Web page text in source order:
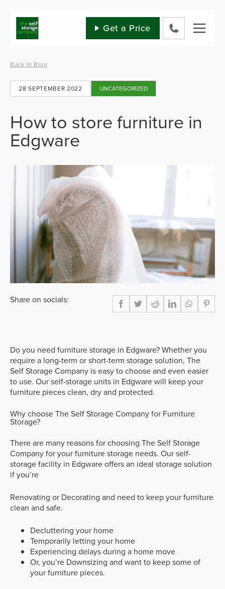
content
Get a Price
Back to Blog
28 SEPTEMBER 2022 UNCATEGORIZED
How to store furniture in
Edgware
Share on socials:
Do you need furniture storage in Edgware? Whether you
require a long-term or short-term storage solution, The
Self Storage Company is easy to choose and even easier
to use. Our self-storage units in Edgware will keep your
furniture pieces clean, dry and protected.
Why choose The Self Storage Company for Furniture
Storage?
There are many reasons for choosing The Self Storage
Company for your furniture storage needs. Our self-
storage facility in Edgware offers an ideal storage solution
if you’re
Renovating or Decorating and need to keep your furniture
clean and safe.
Decluttering your home
Temporarily letting your home
Experiencing delays during a home move
Or, you’re Downsizing and want to keep some of
your furniture pieces.